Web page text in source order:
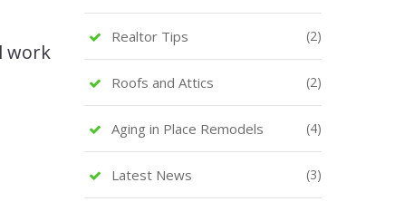
work
Realtor Tips (2)
Roofs and Attics (2)
Aging in Place Remodels (4)
Latest News (3)